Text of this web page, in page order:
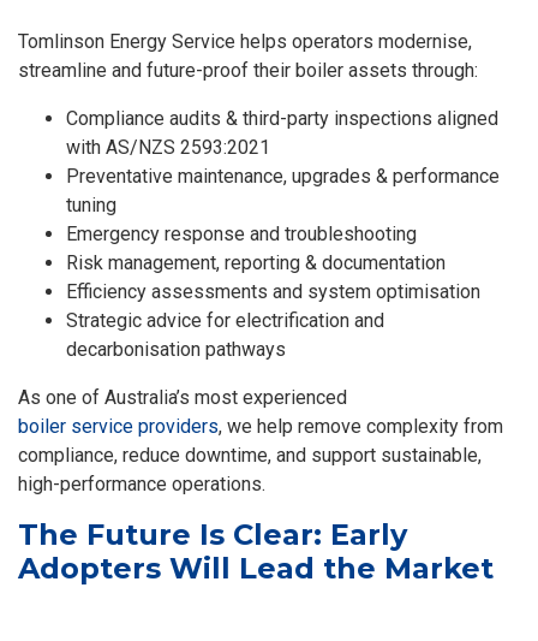
Tomlinson Energy Service helps operators modernise,
streamline and future-proof their boiler assets through:
Compliance audits & third-party inspections aligned
with AS/NZS 2593:2021
Preventative maintenance, upgrades & performance
tuning
Emergency response and troubleshooting
Risk management, reporting & documentation
Efficiency assessments and system optimisation
Strategic advice for electrification and
decarbonisation pathways
As one of Australia’s most experienced
boiler service providers, we help remove complexity from
compliance, reduce downtime, and support sustainable,
high-performance operations.
The Future Is Clear: Early
Adopters Will Lead the Market